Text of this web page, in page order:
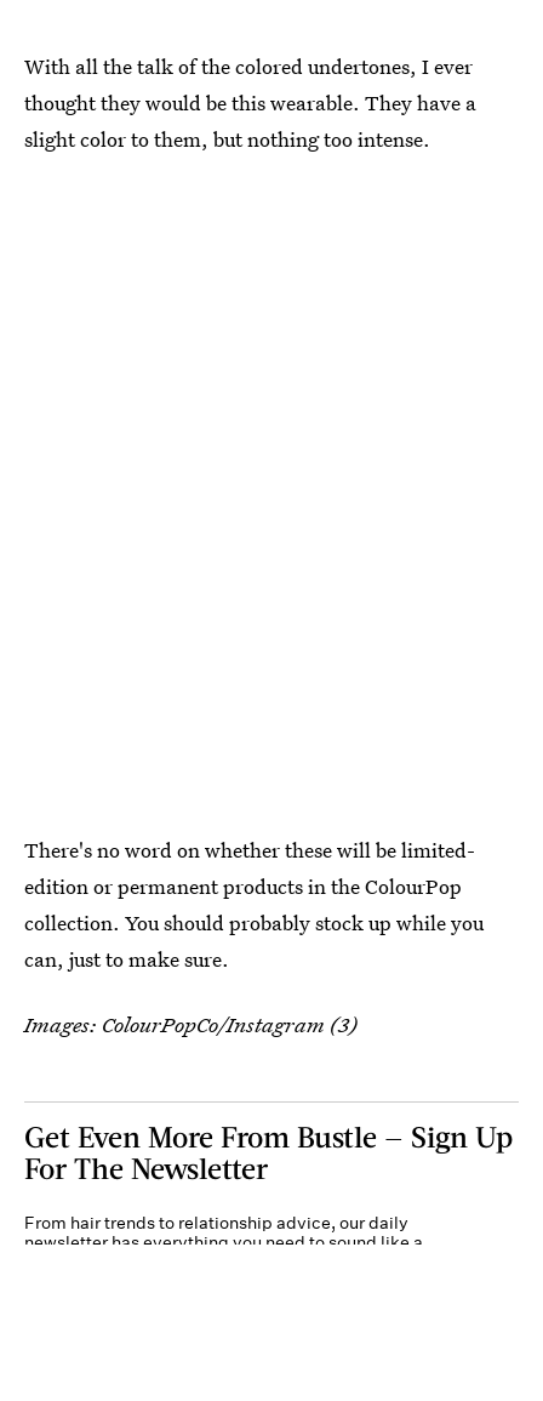
With all the talk of the colored undertones, I ever
thought they would be this wearable. They have a
slight color to them, but nothing too intense.
There's no word on whether these will be limited-
edition or permanent products in the ColourPop
collection. You should probably stock up while you
can, just to make sure.
Images: ColourPopCo/Instagram (3)
Get Even More From Bustle — Sign Up
For The Newsletter
From hair trends to relationship advice, our daily
newsletter has everything you need to sound like a